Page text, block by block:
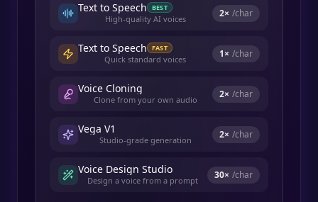
Text to Speech BEST
High-quality AI voices 2× /char
Text to Speech FAST
Quick standard voices 1× /char
Voice Cloning
Clone from your own audio 2× /char
Vega V1
Studio-grade generation 2× /char
Voice Design Studio
Design a voice from a prompt 30× /char